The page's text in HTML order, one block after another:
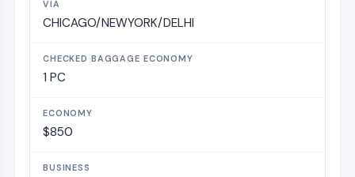
CHICAGO/NEWYORK/DELHI
1 PC
$850